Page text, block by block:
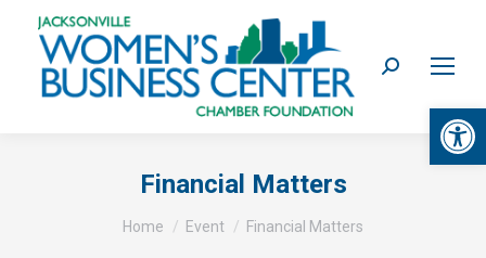
Search:
Financial Matters
You are here:
Home Event Financial Matters